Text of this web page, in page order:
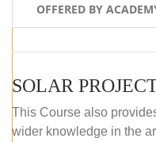
OFFERED BY
This Course also
wider knowledge in the